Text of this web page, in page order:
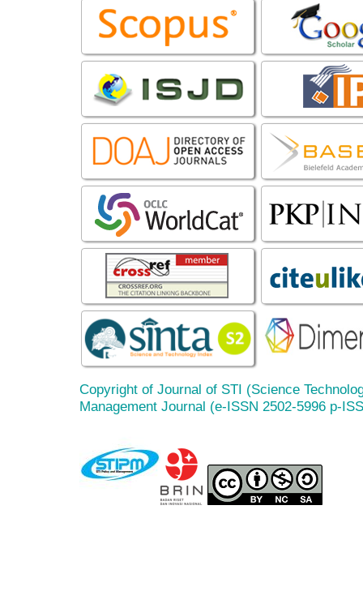
Copyright of Journal of STI (Science
Management Journal (e-ISSN 2502-5996 p-